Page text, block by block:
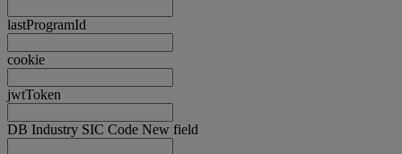
lastProgramId
cookie
jwtToken
DB Industry SIC Code New field